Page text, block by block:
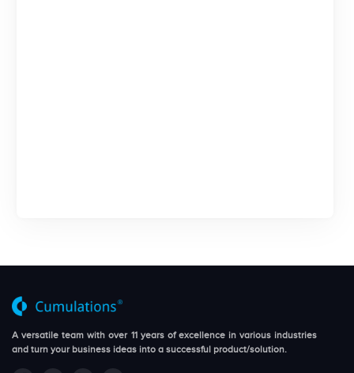
A versatile team with over 11 years of excellence in various industries
and turn your business ideas into a successful product/solution.